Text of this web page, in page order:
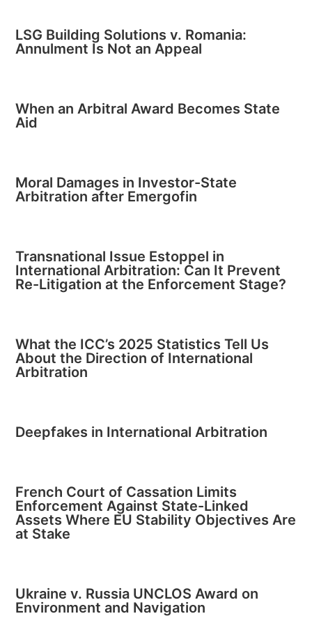
LSG Building Solutions v. Romania:
Annulment Is Not an Appeal
When an Arbitral Award Becomes State
Aid
Moral Damages in Investor-State
Arbitration after Emergofin
Transnational Issue Estoppel in
International Arbitration: Can It Prevent
Re-Litigation at the Enforcement Stage?
What the ICC’s 2025 Statistics Tell Us
About the Direction of International
Arbitration
Deepfakes in International Arbitration
French Court of Cassation Limits
Enforcement Against State-Linked
Assets Where EU Stability Objectives Are
at Stake
Ukraine v. Russia UNCLOS Award on
Environment and Navigation